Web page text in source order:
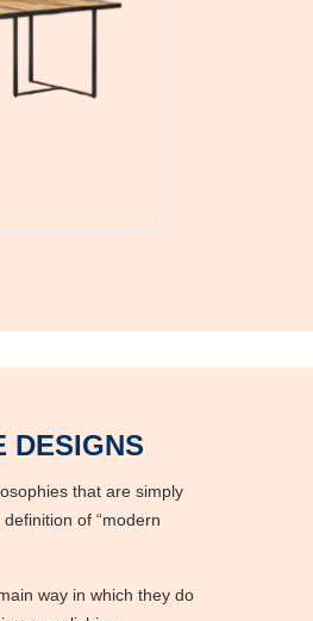
DESIGNS
that are simply
of “modern
way in which they do